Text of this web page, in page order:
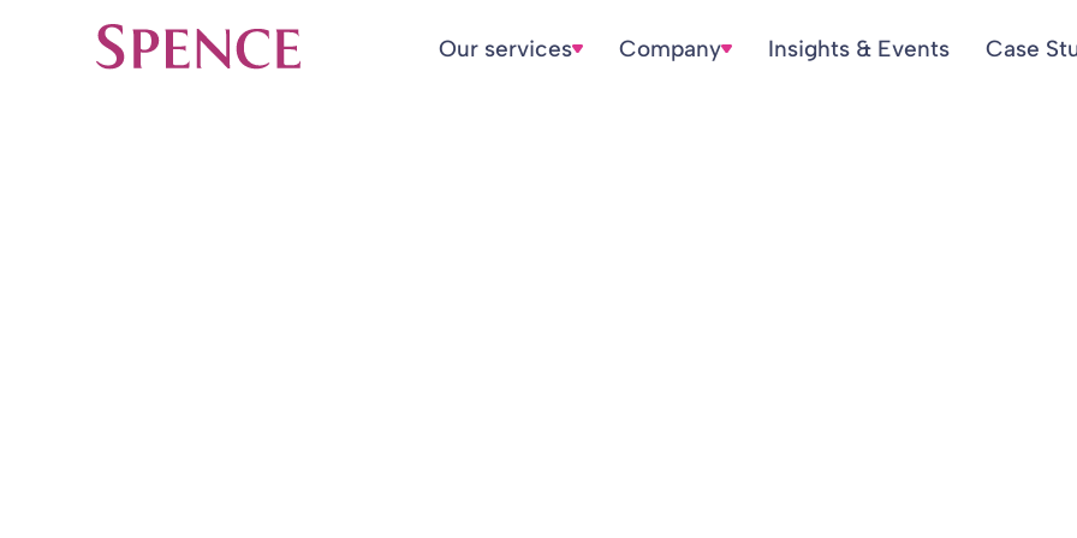
Our services Company Insights & Events Case